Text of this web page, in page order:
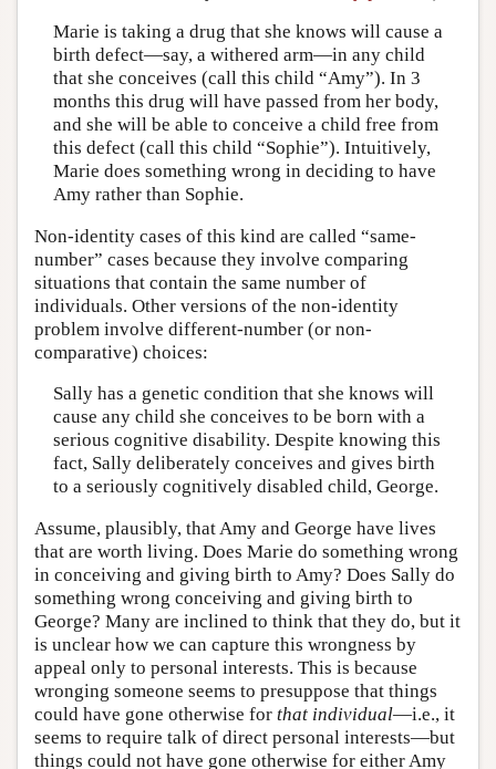
Marie is taking a drug that she knows will cause a
birth defect—say, a withered arm—in any child
that she conceives (call this child “Amy”). In 3
months this drug will have passed from her body,
and she will be able to conceive a child free from
this defect (call this child “Sophie”). Intuitively,
Marie does something wrong in deciding to have
Amy rather than Sophie.
Non-identity cases of this kind are called “same-
number” cases because they involve comparing
situations that contain the same number of
individuals. Other versions of the non-identity
problem involve different-number (or non-
comparative) choices:
Sally has a genetic condition that she knows will
cause any child she conceives to be born with a
serious cognitive disability. Despite knowing this
fact, Sally deliberately conceives and gives birth
to a seriously cognitively disabled child, George.
Assume, plausibly, that Amy and George have lives
that are worth living. Does Marie do something wrong
in conceiving and giving birth to Amy? Does Sally do
something wrong conceiving and giving birth to
George? Many are inclined to think that they do, but it
is unclear how we can capture this wrongness by
appeal only to personal interests. This is because
wronging someone seems to presuppose that things
could have gone otherwise for that individual—i.e., it
seems to require talk of direct personal interests—but
things could not have gone otherwise for either Amy